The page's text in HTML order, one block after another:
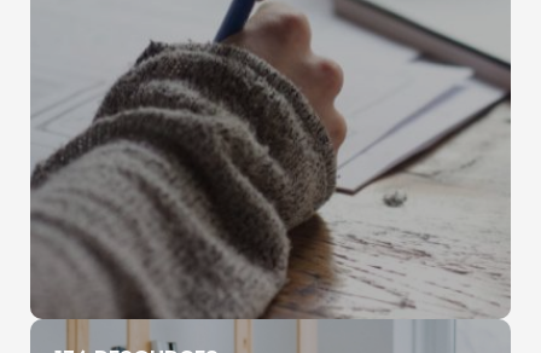
Eviction Records Search